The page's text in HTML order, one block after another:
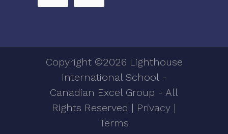
Copyright ©2026 Lighthouse
International School -
Canadian Excel Group - All
Rights Reserved | Privacy |
Terms